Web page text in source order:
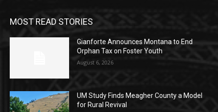
MOST READ STORIES
Gianforte Announces Montana to End
Orphan Tax on Foster Youth
August 6, 2026
UM Study Finds Meagher County a Model
for Rural Revival